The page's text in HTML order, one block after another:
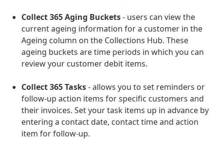
Collect 365 Aging Buckets- users can view the
current ageing information for a customer in the
Ageing column on the Collections Hub. These
ageing buckets are time periods in which you can
review your customer debit items.
Collect 365 Tasks- allows you to set reminders or
follow-up action items for specific customers and
their invoices. Set your task items up in advance by
entering a contact date, contact time and action
item for follow-up.